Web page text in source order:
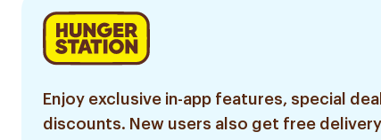
Enjoy exclusive in-app features, special
discounts. New users also get free